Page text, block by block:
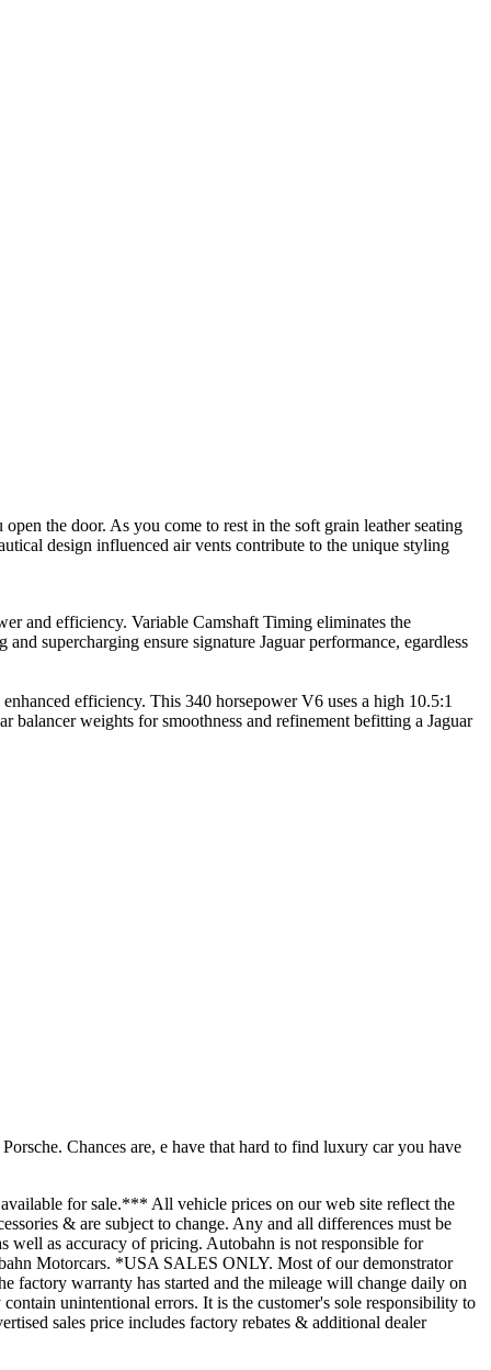
the door. As you come to rest in the soft grain leather seating
design influenced air vents contribute to the unique styling
and efficiency. Variable Camshaft Timing eliminates the
supercharging ensure signature Jaguar performance, egardless
efficiency. This 340 horsepower V6 uses a high 10.5:1
balancer weights for smoothness and refinement befitting a Jaguar
Chances are, e have that hard to find luxury car you have
for sale.*** All vehicle prices on our web site reflect the
& are subject to change. Any and all differences must be
well as accuracy of pricing. Autobahn is not responsible for
Motorcars. *USA SALES ONLY. Most of our demonstrator
factory warranty has started and the mileage will change daily on
unintentional errors. It is the customer's sole responsibility to
sales price includes factory rebates & additional dealer